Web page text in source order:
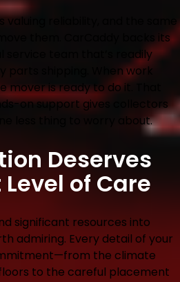
valuing reliability, and the same
them. CarCaddy backs its
service team that’s readily
parts shipping. When work
mover is ready to do it. That
on support gives collectors
less thing to worry about.
Deserves
of Care
significant resources into
admiring. Every detail of your
the climate
to the careful placement